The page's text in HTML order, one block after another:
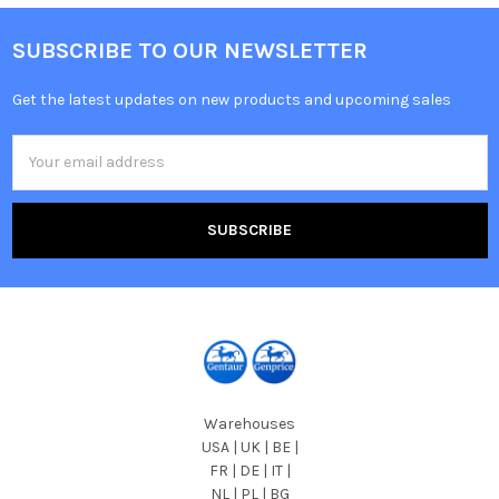
SUBSCRIBE TO OUR NEWSLETTER
Get the latest updates on new products and upcoming sales
Address
Warehouses
USA | UK | BE |
FR | DE | IT |
NL | PL | BG